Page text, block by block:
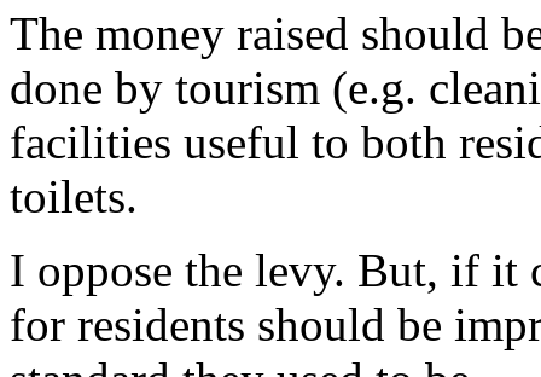
The money raised should
done by tourism (e.g.
facilities useful to both
toilets.
I oppose the levy. But, if it
for residents should be